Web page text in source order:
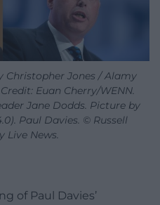
Christopher Jones / Alamy
Euan Cherry/WENN.
Jane Dodds. Picture by
Paul Davies. © Russell
Live News.
of Paul Davies’